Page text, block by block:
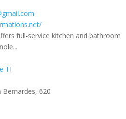
full-service kitchen and bathroom
TI
Bernardes, 620